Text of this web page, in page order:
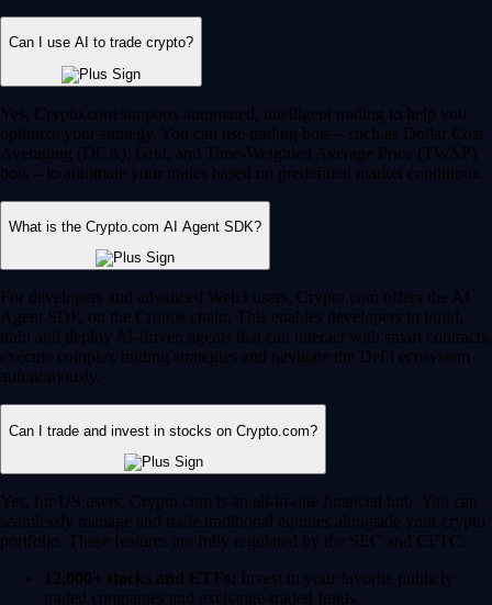
Can I use AI to trade crypto?
Yes, Crypto.com supports automated, intelligent trading to help you
optimize your strategy. You can use trading bots – such as Dollar Cost
Averaging (DCA), Grid, and Time-Weighted Average Price (TWAP)
bots – to automate your trades based on predefined market conditions.
What is the Crypto.com AI Agent SDK?
For developers and advanced Web3 users, Crypto.com offers the AI
Agent SDK on the Cronos chain. This enables developers to build,
train and deploy AI-driven agents that can interact with smart contracts,
execute complex trading strategies and navigate the DeFi ecosystem
autonomously.
Can I trade and invest in stocks on Crypto.com?
Yes, for US users, Crypto.com is an all-in-one financial hub. You can
seamlessly manage and trade traditional equities alongside your crypto
portfolio. These features are fully regulated by the SEC and CFTC.
12,000+ stocks and ETFs: Invest in your favorite publicly
traded companies and exchange-traded funds.